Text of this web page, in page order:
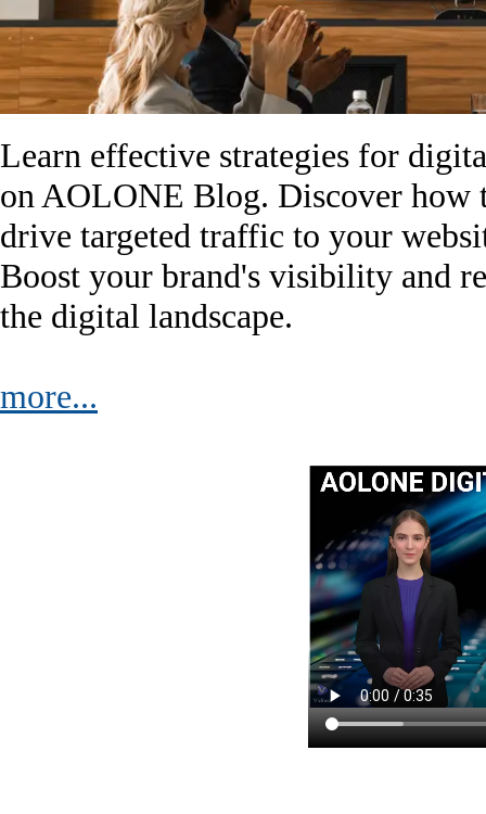
Learn effective strategies for
on AOLONE Blog. Discover how
drive targeted traffic to your
Boost your brand's visibility and
the digital landscape.
more...